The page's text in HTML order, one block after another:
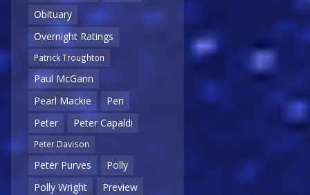
Obituary
Overnight Ratings
Patrick Troughton
Paul McGann
Pearl Mackie
Peri
Peter
Peter Capaldi
Peter Davison
Peter Purves
Polly
Polly Wright
Preview